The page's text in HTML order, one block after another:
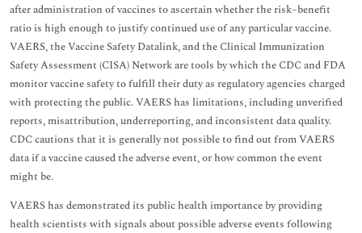
after administration of vaccines to ascertain whether the risk–benefit
ratio is high enough to justify continued use of any particular vaccine.
VAERS, the Vaccine Safety Datalink, and the Clinical Immunization
Safety Assessment (CISA) Network are tools by which the CDC and FDA
monitor vaccine safety to fulfill their duty as regulatory agencies charged
with protecting the public. VAERS has limitations, including unverified
reports, misattribution, underreporting, and inconsistent data quality.
CDC cautions that it is generally not possible to find out from VAERS
data if a vaccine caused the adverse event, or how common the event
might be.
VAERS has demonstrated its public health importance by providing
health scientists with signals about possible adverse events following